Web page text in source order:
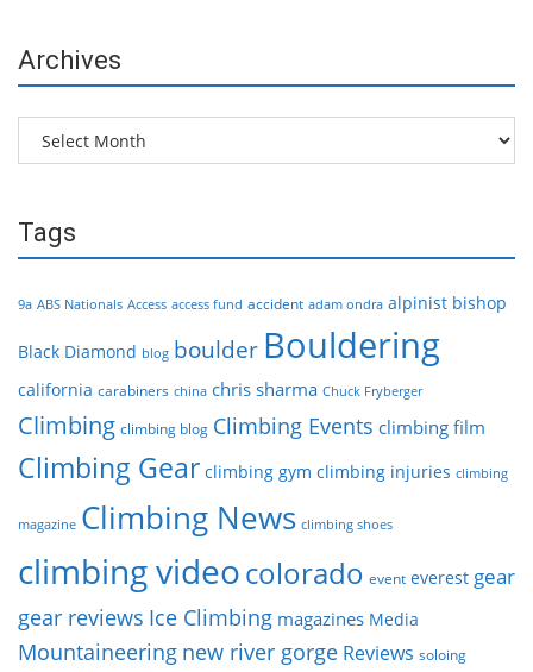
Archives
Archives
Tags
9a ABS Nationals Access access fund accident adam ondra alpinist bishop
Black Diamond blog boulder Bouldering
california carabiners china chris sharma Chuck Fryberger
Climbing climbing blog Climbing Events climbing film
Climbing Gear climbing gym climbing injuries climbing
magazine Climbing News climbing shoes
climbing videocolorado event everest gear
gear reviews Ice Climbing magazines Media
Mountaineering new river gorge Reviews soloing